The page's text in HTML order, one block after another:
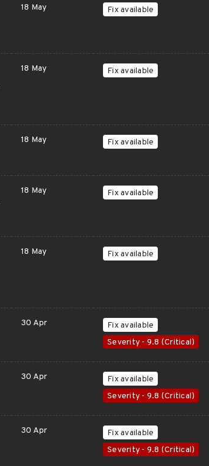
18 May Fix available
18 May Fix available
18 May Fix available
18 May Fix available
18 May Fix available
30 Apr
Fix available
Severity - 9.8 (Critical)
30 Apr
Fix available
Severity - 9.8 (Critical)
30 Apr
Fix available
Severity - 9.8 (Critical)